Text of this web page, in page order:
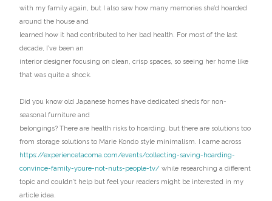
with my family again, but I also saw how many memories she’d hoarded
around the house and
learned how it had contributed to her bad health. For most of the last
decade, I’ve been an
interior designer focusing on clean, crisp spaces, so seeing her home like
that was quite a shock.
Did you know old Japanese homes have dedicated sheds for non-
seasonal furniture and
belongings? There are health risks to hoarding, but there are solutions too
from storage solutions to Marie Kondo style minimalism. I came across
https://experiencetacoma.com/events/collecting-saving-hoarding-
convince-family-youre-not-nuts-people-tv/ while researching a different
topic and couldn’t help but feel your readers might be interested in my
article idea.